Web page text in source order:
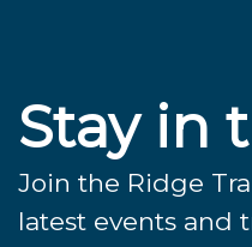
Stay in
Join the Ridge
latest events and